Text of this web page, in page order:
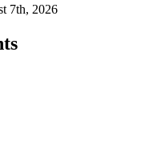
7th, 2026